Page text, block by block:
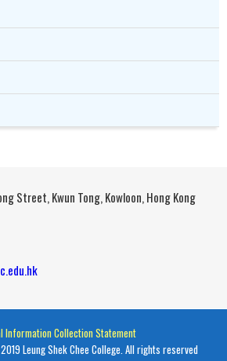
Street, Kwun Tong, Kowloon, Hong Kong
Information Collection Statement
Leung Shek Chee College. All rights reserved